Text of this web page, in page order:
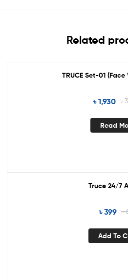
Related
TRUCE Set-01
৳
৳1,930
Read
Truce 24/7
৳
৳399
Add To